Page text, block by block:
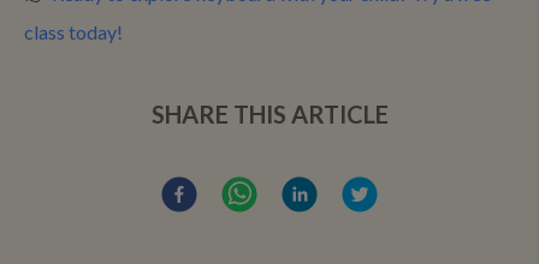
class today!
SHARE THIS ARTICLE